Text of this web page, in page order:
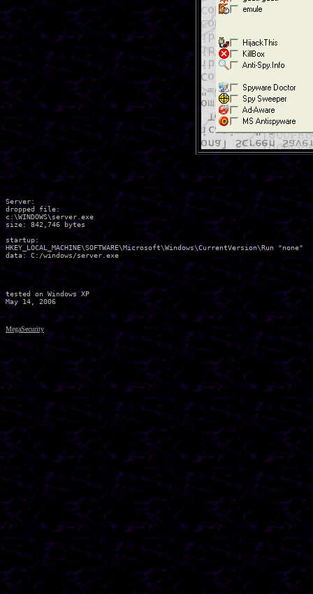
Server:
dropped file:
c:\WINDOWS\server.exe
size: 842,746 bytes
startup:
HKEY_LOCAL_MACHINE\SOFTWARE\Microsoft\Windows\CurrentVersion\Run "none"
data: C:/windows/server.exe
tested on Windows XP
MegaSecurity